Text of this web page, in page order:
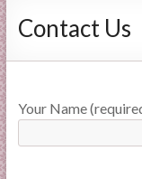
t
h
H
Contact Us
Your Name